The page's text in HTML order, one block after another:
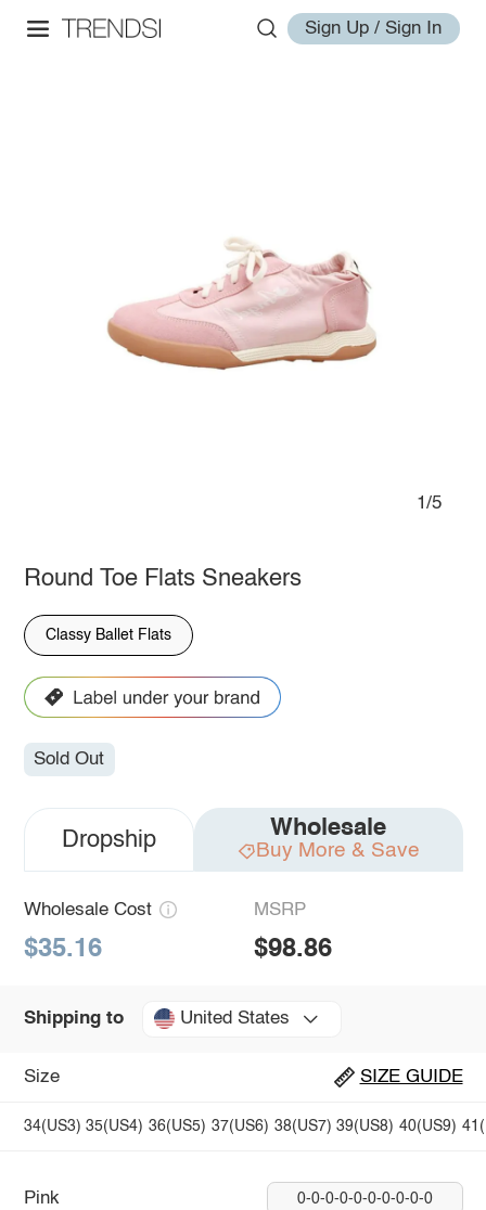
Sign Up / Sign In
1/5
Round Toe Flats Sneakers
Classy Ballet Flats
Sold Out
Dropship Wholesale
Buy More & Save
Wholesale Cost
$35.16
MSRP
$98.86
Shipping to United States
Size SIZE GUIDE
34(US3) 35(US4) 36(US5) 37(US6) 38(US7) 39(US8) 40(US9)
Pink 0-0-0-0-0-0-0-0-0-0